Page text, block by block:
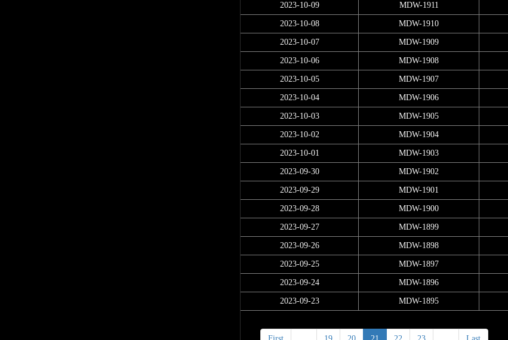
2023-10-09 MDW-1911
2023-10-08 MDW-1910
2023-10-07 MDW-1909
2023-10-06 MDW-1908
2023-10-05 MDW-1907
2023-10-04 MDW-1906
2023-10-03 MDW-1905
2023-10-02 MDW-1904
2023-10-01 MDW-1903
2023-09-30 MDW-1902
2023-09-29 MDW-1901
2023-09-28 MDW-1900
2023-09-27 MDW-1899
2023-09-26 MDW-1898
2023-09-25 MDW-1897
2023-09-24 MDW-1896
2023-09-23 MDW-1895